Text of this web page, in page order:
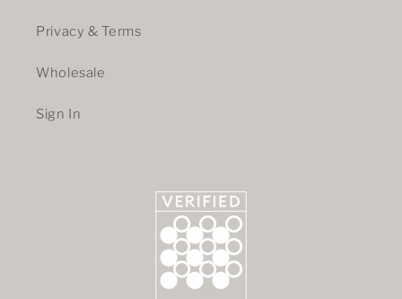
Privacy & Terms
Wholesale
Sign In